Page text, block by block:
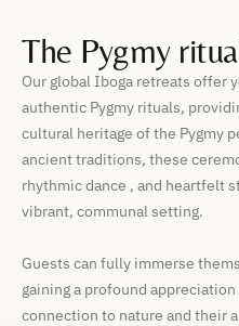
The Pygmy
Our global Iboga retreats offer
authentic Pygmy rituals,
cultural heritage of the Pygmy
ancient traditions, these
rhythmic dance , and heartfelt
vibrant, communal setting.
Guests can fully immerse
gaining a profound
connection to nature and their